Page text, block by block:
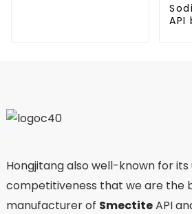
Hongjitang also well-known for its
competitiveness that we are the
manufacturer of SmectiteAPI